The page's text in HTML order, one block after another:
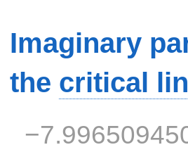
Imaginary
the critical